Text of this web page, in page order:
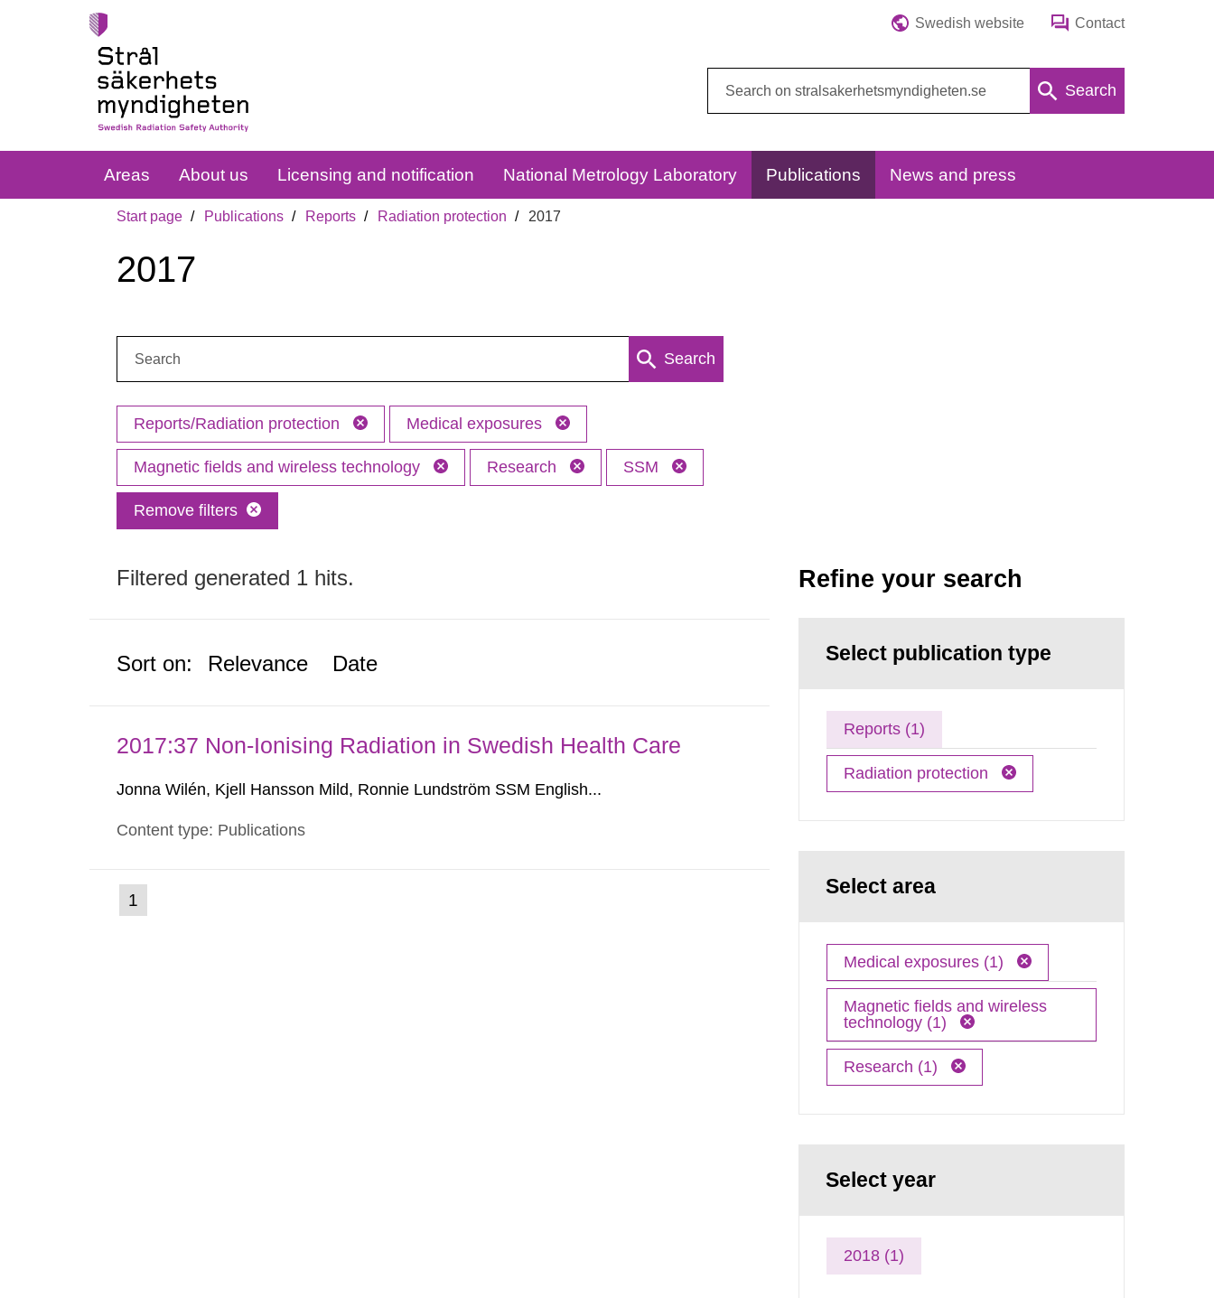
Swedish website Contact
Search
Areas About us Licensing and notification National Metrology Laboratory Publications News and press
Start page Publications Reports Radiation protection 2017
2017
Search
Reports/Radiation protection Medical exposures
Magnetic fields and wireless technology Research SSM
Remove filters
Filtered generated 1 hits.
Sort on: Relevance Date
2017:37 Non-Ionising Radiation in Swedish Health Care
Jonna Wilén, Kjell Hansson Mild, Ronnie Lundström SSM English...
Content type: Publications
Go
to
1
Refine your search
Select publication type
Reports (1)
Radiation protection
Select area
Medical exposures (1)
Magnetic fields and wireless
technology (1)
Research (1)
Select year
2018 (1)